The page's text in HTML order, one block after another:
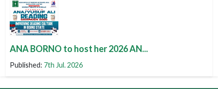
ANA BORNO to host her 2026 AN...
Published: 7th Jul. 2026